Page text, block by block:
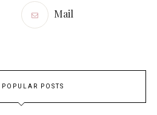
Mail
POPULAR POSTS